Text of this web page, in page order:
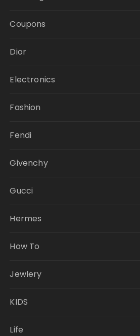
Coupons
Dior
Electronics
Fashion
Fendi
Givenchy
Gucci
Hermes
How To
Jewlery
KIDS
Life